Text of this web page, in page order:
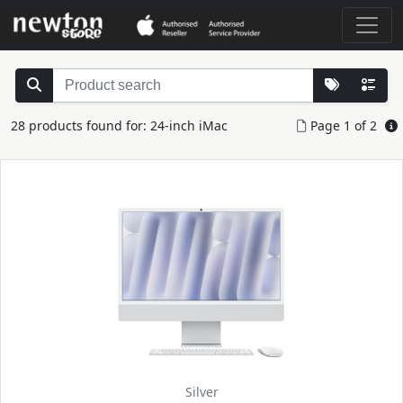
28 products found for: 24-inch iMac Page 1 of 2
Silver